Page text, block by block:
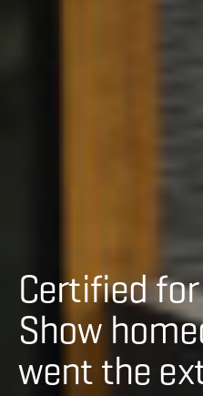
Certified
Show
went the